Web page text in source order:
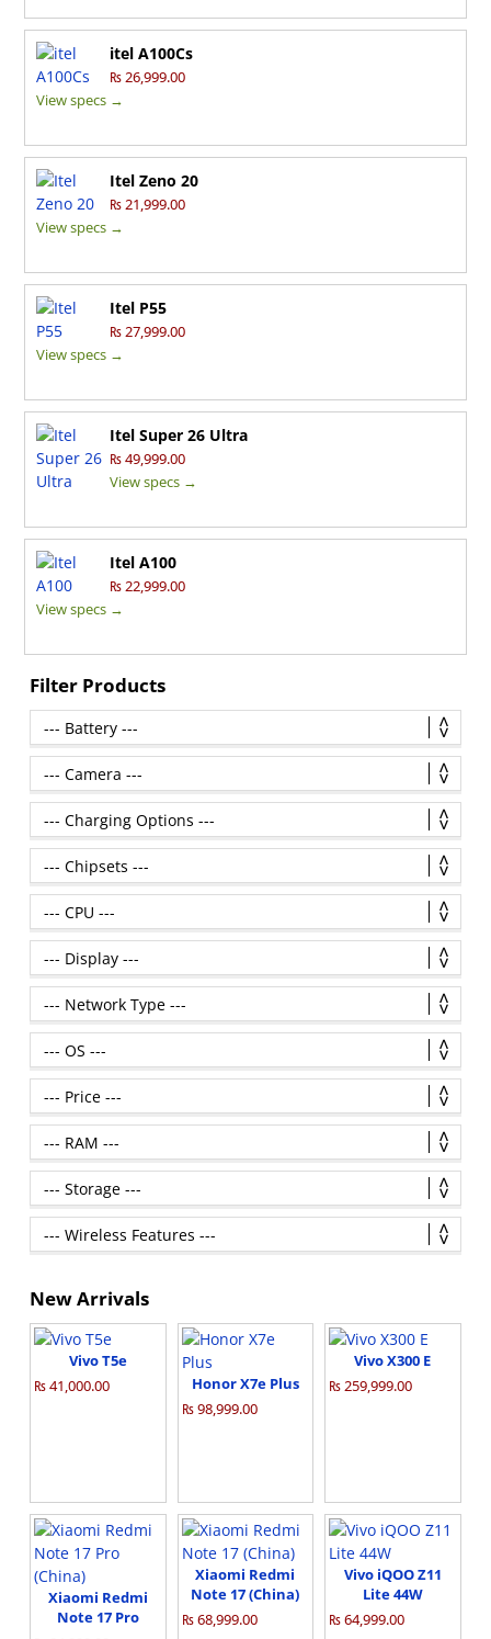
itel A100Cs
₨ 26,999.00
View specs →
Itel Zeno 20
₨ 21,999.00
View specs →
Itel P55
₨ 27,999.00
View specs →
Itel Super 26 Ultra
₨ 49,999.00
View specs →
Itel A100
₨ 22,999.00
View specs →
Filter Products
New Arrivals
Vivo T5e
₨ 41,000.00
Honor X7e Plus
₨ 98,999.00
Vivo X300 E
₨ 259,999.00
Xiaomi Redmi
Note 17 Pro
Xiaomi Redmi
Note 17 (China)
₨ 68,999.00
Vivo iQOO Z11
Lite 44W
₨ 64,999.00